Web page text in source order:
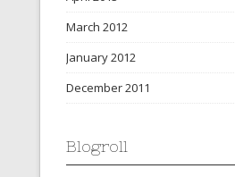
March 2012
January 2012
December 2011
Blogroll